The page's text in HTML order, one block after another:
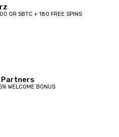
OR 5BTC + 180 FREE SPINS
Partners
WELCOME BONUS